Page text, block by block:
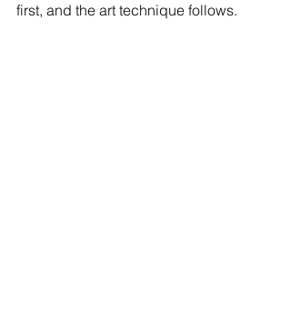
first, and the art technique follows.